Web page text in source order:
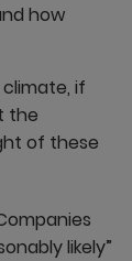
how
if
the
of these
likely”